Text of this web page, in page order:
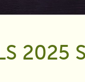
2025